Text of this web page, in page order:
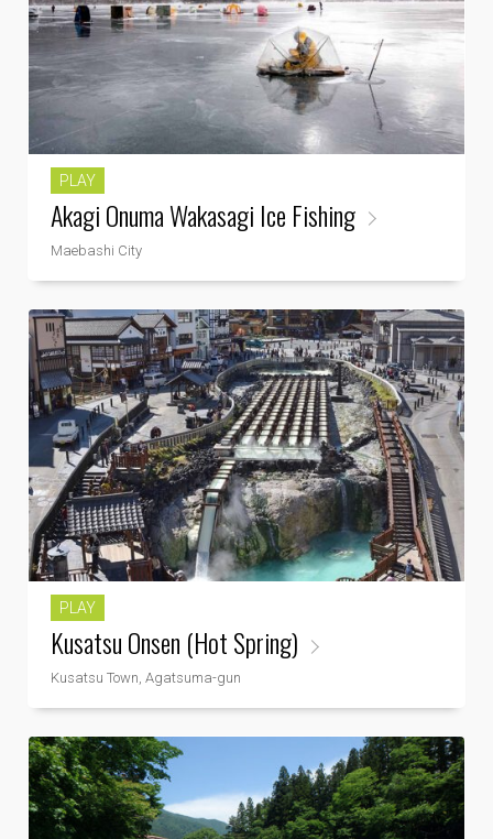
PLAY
Akagi Onuma Wakasagi Ice Fishing
Maebashi City
PLAY
Kusatsu Onsen (Hot Spring)
Kusatsu Town, Agatsuma-gun